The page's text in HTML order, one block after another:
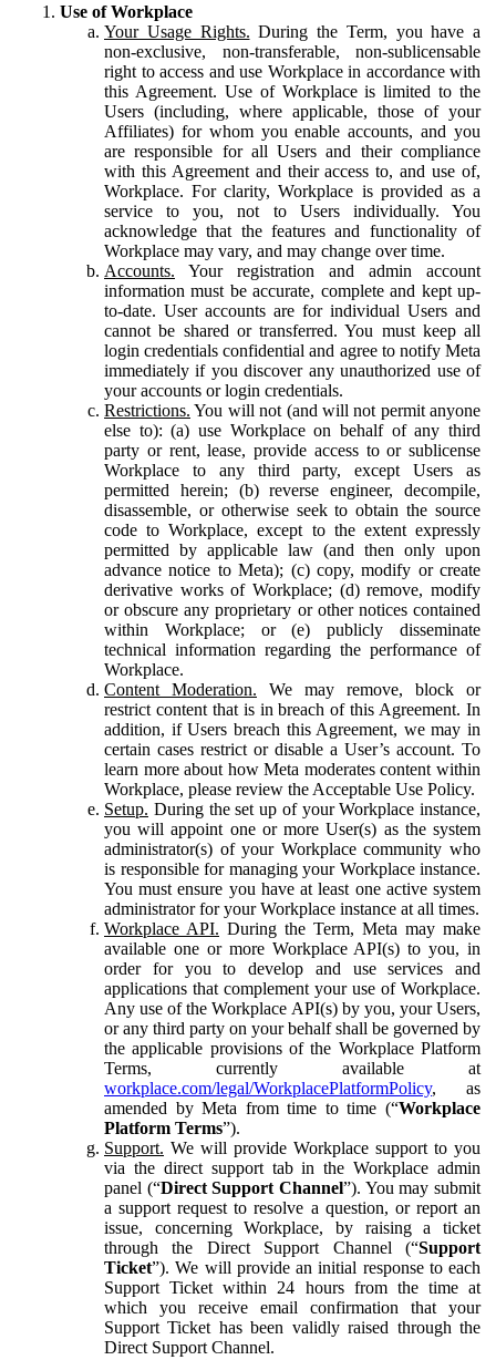
Use of Workplace
Your Usage Rights. During the Term, you have a
non-exclusive, non-transferable, non-sublicensable
right to access and use Workplace in accordance with
this Agreement. Use of Workplace is limited to the
Users (including, where applicable, those of your
Affiliates) for whom you enable accounts, and you
are responsible for all Users and their compliance
with this Agreement and their access to, and use of,
Workplace. For clarity, Workplace is provided as a
service to you, not to Users individually. You
acknowledge that the features and functionality of
Workplace may vary, and may change over time.
Accounts. Your registration and admin account
information must be accurate, complete and kept up-
to-date. User accounts are for individual Users and
cannot be shared or transferred. You must keep all
login credentials confidential and agree to notify Meta
immediately if you discover any unauthorized use of
your accounts or login credentials.
Restrictions. You will not (and will not permit anyone
else to): (a) use Workplace on behalf of any third
party or rent, lease, provide access to or sublicense
Workplace to any third party, except Users as
permitted herein; (b) reverse engineer, decompile,
disassemble, or otherwise seek to obtain the source
code to Workplace, except to the extent expressly
permitted by applicable law (and then only upon
advance notice to Meta); (c) copy, modify or create
derivative works of Workplace; (d) remove, modify
or obscure any proprietary or other notices contained
within Workplace; or (e) publicly disseminate
technical information regarding the performance of
Workplace.
Content Moderation. We may remove, block or
restrict content that is in breach of this Agreement. In
addition, if Users breach this Agreement, we may in
certain cases restrict or disable a User’s account. To
learn more about how Meta moderates content within
Workplace, please review the Acceptable Use Policy.
Setup. During the set up of your Workplace instance,
you will appoint one or more User(s) as the system
administrator(s) of your Workplace community who
is responsible for managing your Workplace instance.
You must ensure you have at least one active system
administrator for your Workplace instance at all times.
Workplace API. During the Term, Meta may make
available one or more Workplace API(s) to you, in
order for you to develop and use services and
applications that complement your use of Workplace.
Any use of the Workplace API(s) by you, your Users,
or any third party on your behalf shall be governed by
the applicable provisions of the Workplace Platform
Terms, currently available at
workplace.com/legal/WorkplacePlatformPolicy, as
amended by Meta from time to time (“Workplace
Platform Terms”).
Support. We will provide Workplace support to you
via the direct support tab in the Workplace admin
panel (“Direct Support Channel”). You may submit
a support request to resolve a question, or report an
issue, concerning Workplace, by raising a ticket
through the Direct Support Channel (“Support
Ticket”). We will provide an initial response to each
Support Ticket within 24 hours from the time at
which you receive email confirmation that your
Support Ticket has been validly raised through the
Direct Support Channel.